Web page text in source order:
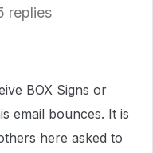
replies
BOX Signs or
email bounces. It is
here asked to